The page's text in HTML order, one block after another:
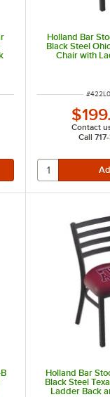
Holland Bar
Black Steel
Chair with
ITEM
#
Contact
Call
Holland Bar
Black Steel
Ladder Back